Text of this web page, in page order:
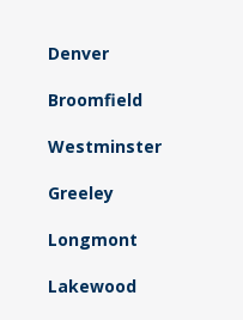
Denver
Broomfield
Westminster
Greeley
Longmont
Lakewood